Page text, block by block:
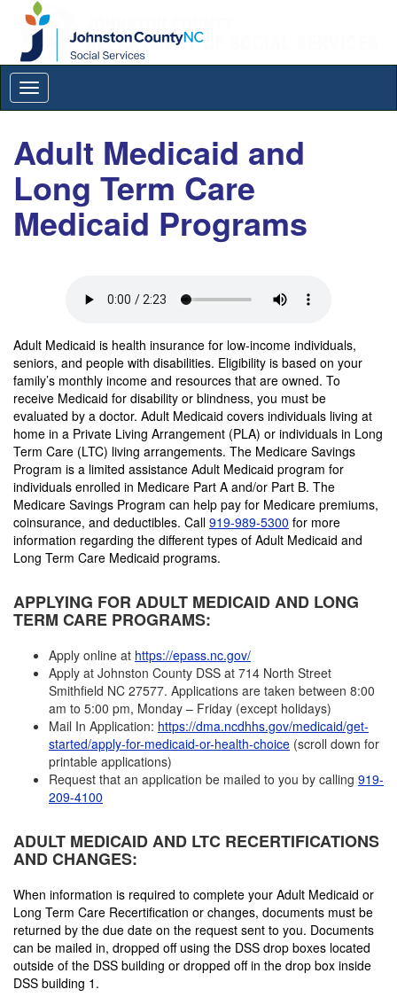
Toggle
navigation
Adult Medicaid and
Long Term Care
Medicaid Programs
Adult Medicaid is health insurance for low-income individuals,
seniors, and people with disabilities. Eligibility is based on your
family’s monthly income and resources that are owned. To
receive Medicaid for disability or blindness, you must be
evaluated by a doctor. Adult Medicaid covers individuals living at
home in a Private Living Arrangement (PLA) or individuals in Long
Term Care (LTC) living arrangements. The Medicare Savings
Program is a limited assistance Adult Medicaid program for
individuals enrolled in Medicare Part A and/or Part B. The
Medicare Savings Program can help pay for Medicare premiums,
coinsurance, and deductibles. Call 919-989-5300 for more
information regarding the different types of Adult Medicaid and
Long Term Care Medicaid programs.
APPLYING FOR ADULT MEDICAID AND LONG
TERM CARE PROGRAMS:
Apply online at https://epass.nc.gov/
Apply at Johnston County DSS at 714 North Street
Smithfield NC 27577. Applications are taken between 8:00
am to 5:00 pm, Monday – Friday (except holidays)
Mail In Application: https://dma.ncdhhs.gov/medicaid/get-
started/apply-for-medicaid-or-health-choice (scroll down for
printable applications)
Request that an application be mailed to you by calling 919-
209-4100
ADULT MEDICAID AND LTC RECERTIFICATIONS
AND CHANGES:
When information is required to complete your Adult Medicaid or
Long Term Care Recertification or changes, documents must be
returned by the due date on the request sent to you. Documents
can be mailed in, dropped off using the DSS drop boxes located
outside of the DSS building or dropped off in the drop box inside
DSS building 1.